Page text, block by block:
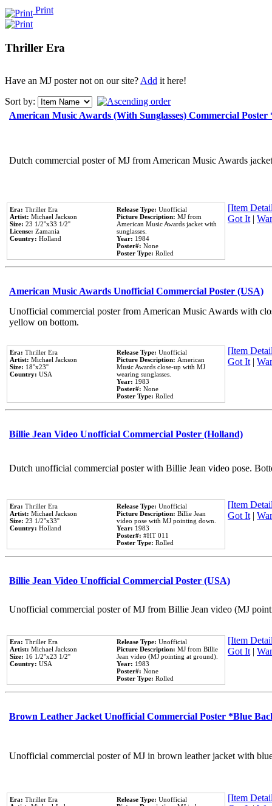
Print
Thriller Era
Have an MJ poster not on our site?Add it here!
Sort by:
American Music Awards (With Sunglasses) Commercial
Dutch commercial poster of MJ from American Music Awards
Era: Thriller Era
Artist: Michael Jackson
Size: 23 1/2''x33 1/2''
License: Zamania
Country: Holland
Release Type: Unofficial
Picture Description: MJ from
American Music Awards jacket with
sunglasses.
Year: 1984
Poster#: None
Poster Type: Rolled
[Item
Got It|
American Music Awards Unofficial Commercial Poster (USA)
Unofficial commercial poster from American Music Awards with
yellow on bottom.
Era: Thriller Era
Artist: Michael Jackson
Size: 18''x23''
Country: USA
Release Type: Unofficial
Picture Description: American
Music Awards close-up with MJ
wearing sunglasses.
Year: 1983
Poster#: None
Poster Type: Rolled
[Item
Got It|
Billie Jean Video Unofficial Commercial Poster (Holland)
Dutch unofficial commercial poster with Billie Jean video pose.
Era: Thriller Era
Artist: Michael Jackson
Size: 23 1/2''x33''
Country: Holland
Release Type: Unofficial
Picture Description: Billie Jean
video pose with MJ pointing down.
Year: 1983
Poster#: #HT 011
Poster Type: Rolled
[Item
Got It|
Billie Jean Video Unofficial Commercial Poster (USA)
Unofficial commercial poster of MJ from Billie Jean video (MJ
Era: Thriller Era
Artist: Michael Jackson
Size: 16 1/2''x23 1/2''
Country: USA
Release Type: Unofficial
Picture Description: MJ from Billie
Jean video (MJ pointing at ground).
Year: 1983
Poster#: None
Poster Type: Rolled
[Item
Got It|
Brown Leather Jacket Unofficial Commercial Poster *Blue
Unofficial commercial poster of MJ in brown leather jacket with
Era: Thriller Era
Release Type: Unofficial
[Item